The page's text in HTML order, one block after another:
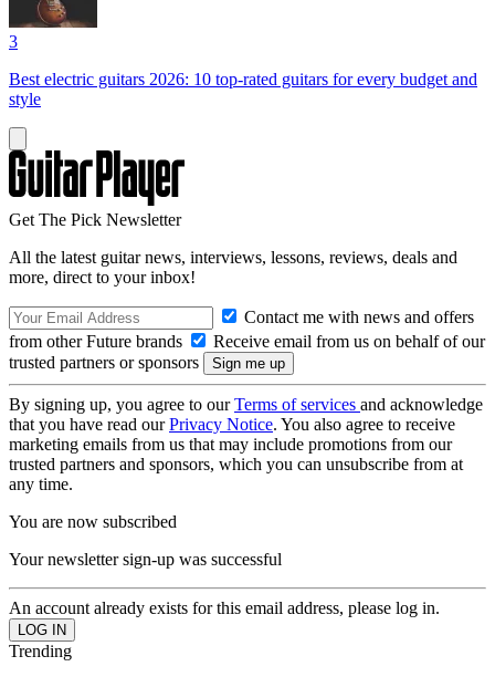
3
Best electric guitars 2026: 10 top-rated guitars for every budget and
style
Get The Pick Newsletter
All the latest guitar news, interviews, lessons, reviews, deals and
more, direct to your inbox!
Contact me with news and offers
from other Future brands
Receive email from us on behalf of our
trusted partners or sponsors
By signing up, you agree to ourTerms of services and acknowledge
that you have read ourPrivacy Notice. You also agree to receive
marketing emails from us that may include promotions from our
trusted partners and sponsors, which you can unsubscribe from at
any time.
You are now subscribed
Your newsletter sign-up was successful
An account already exists for this email address, please log in.
Trending